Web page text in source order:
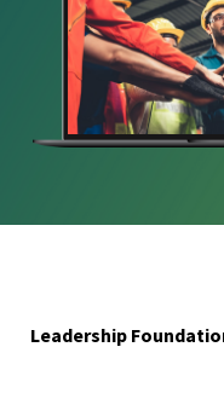
Leadership